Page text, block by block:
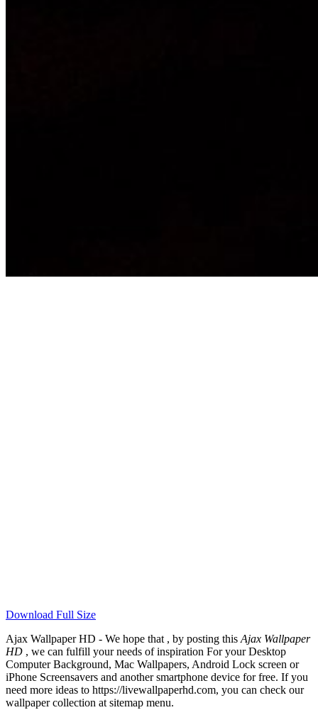
Download Full Size
Ajax Wallpaper HD - We hope that , by posting thisAjax Wallpaper
HD , we can fulfill your needs of inspiration For your Desktop
Computer Background, Mac Wallpapers, Android Lock screen or
iPhone Screensavers and another smartphone device for free. If you
need more ideas to https://livewallpaperhd.com, you can check our
wallpaper collection at sitemap menu.